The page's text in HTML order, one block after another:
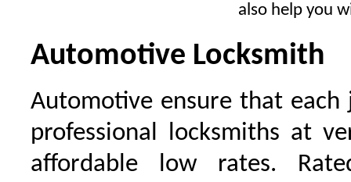
also help you
Automotive Locksmith
Automotive ensure that
professional locksmiths at
affordable low rates.